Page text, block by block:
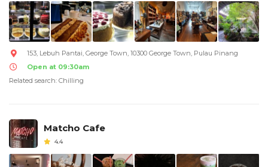
153, Lebuh Pantai, George Town, 10300 George Town, Pulau Pinang
Open at 09:30am
Related search: Chilling
Matcho Cafe
4.4